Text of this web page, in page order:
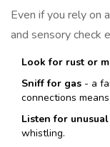
Even if you rely on
and sensory check
Look for rust or
Sniff for gas - a
connections
Listen for
whistling.